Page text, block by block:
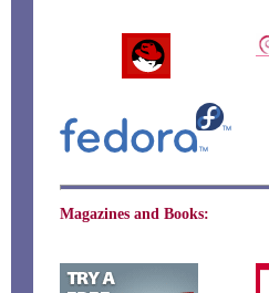
Magazines and Books: